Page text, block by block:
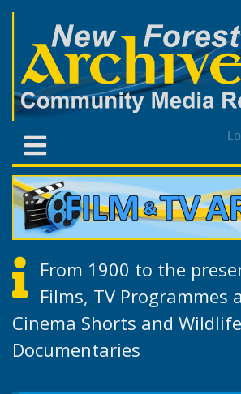
From 1900 to the
Films, TV Programmes
Cinema Shorts and Wildlife
Documentaries